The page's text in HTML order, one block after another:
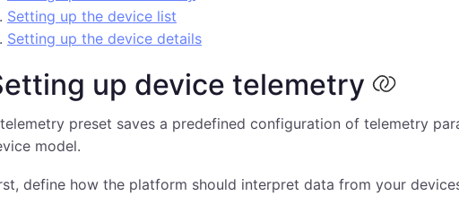
Setting up the device list
Setting up the device details
up device telemetry
preset saves a predefined configuration of telemetry
model.
define how the platform should interpret data from your